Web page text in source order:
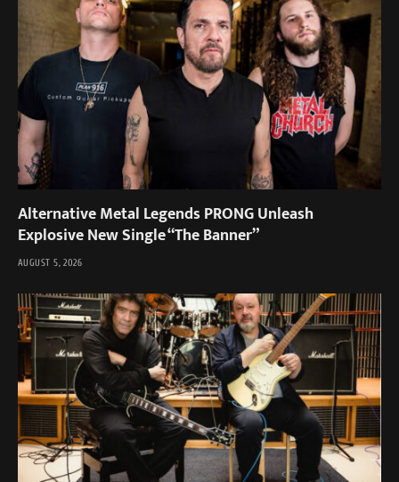
Alternative Metal Legends PRONG Unleash
Explosive New Single “The Banner”
AUGUST 5, 2026